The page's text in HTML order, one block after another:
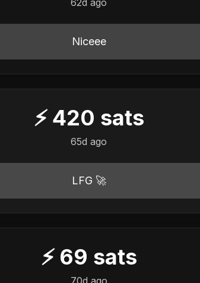
Niceee
⚡ 420 sats
65d ago
LFG 🚀
⚡ 69 sats
70d ago